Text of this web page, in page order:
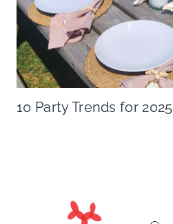
10 Party Trends for 2025